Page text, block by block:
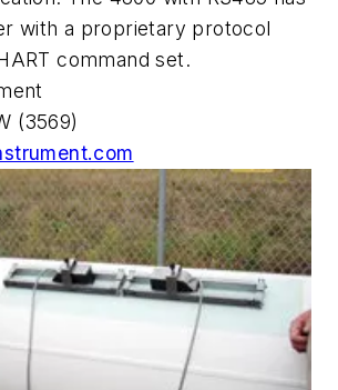
with a proprietary protocol
command set.
(3569)